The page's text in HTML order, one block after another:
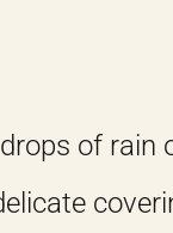
of rain